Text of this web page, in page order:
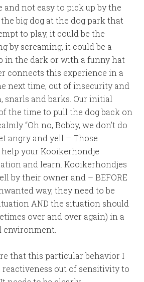
not easy to pick up by the
big dog at the dog park that
to play, it could be the
by screaming, it could be a
in the dark or with a funny hat
connects this experience in a
next time, out of insecurity and
snarls and barks. Our initial
the time to pull the dog back on
“Oh no, Bobby, we don’t do
angry and yell – Those
your Kooikerhondje
and learn. Kooikerhondjes
by their owner and – BEFORE
way, they need to be
AND the situation should
over and over again) in a
environment.
that this particular behavior I
reactiveness out of sensitivity to